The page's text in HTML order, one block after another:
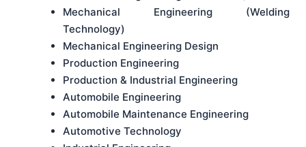
Mechanical Engineering (Welding
Technology)
Mechanical Engineering Design
Production Engineering
Production & Industrial Engineering
Automobile Engineering
Automobile Maintenance Engineering
Automotive Technology